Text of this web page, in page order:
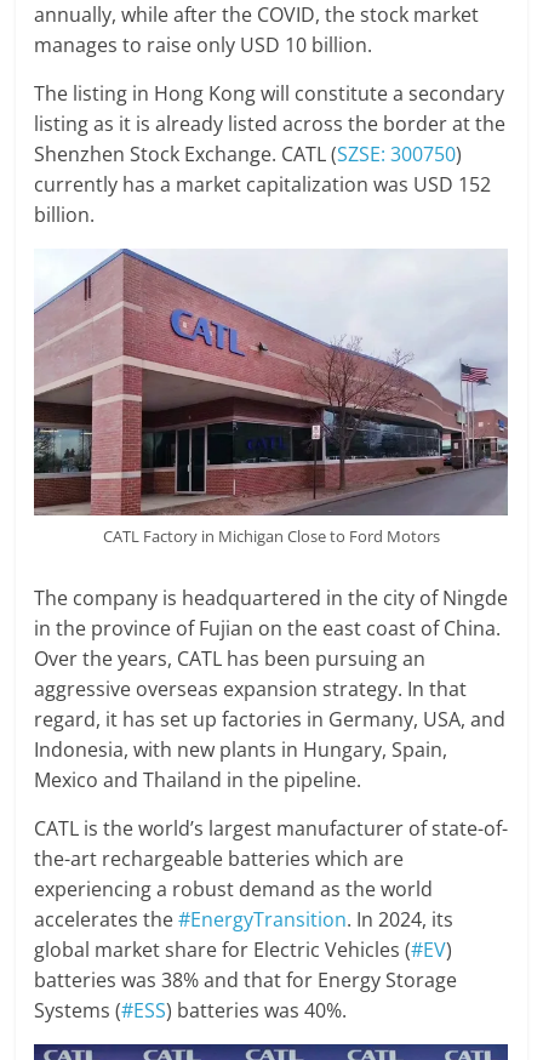
annually, while after the COVID, the stock market
manages to raise only USD 10 billion.
The listing in Hong Kong will constitute a secondary
listing as it is already listed across the border at the
Shenzhen Stock Exchange. CATL (SZSE: 300750)
currently has a market capitalization was USD 152
billion.
CATL Factory in Michigan Close to Ford Motors
The company is headquartered in the city of Ningde
in the province of Fujian on the east coast of China.
Over the years, CATL has been pursuing an
aggressive overseas expansion strategy. In that
regard, it has set up factories in Germany, USA, and
Indonesia, with new plants in Hungary, Spain,
Mexico and Thailand in the pipeline.
CATL is the world’s largest manufacturer of state-of-
the-art rechargeable batteries which are
experiencing a robust demand as the world
accelerates the#EnergyTransition. In 2024, its
global market share for Electric Vehicles (#EV)
batteries was 38% and that for Energy Storage
Systems (#ESS) batteries was 40%.